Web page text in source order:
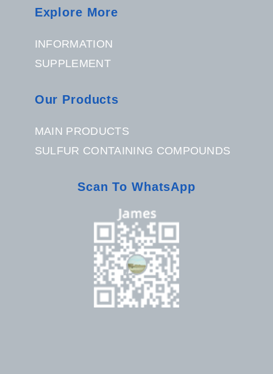
Explore More
INFORMATION
SUPPLEMENT
Our Products
MAIN PRODUCTS
SULFUR CONTAINING COMPOUNDS
Scan To WhatsApp